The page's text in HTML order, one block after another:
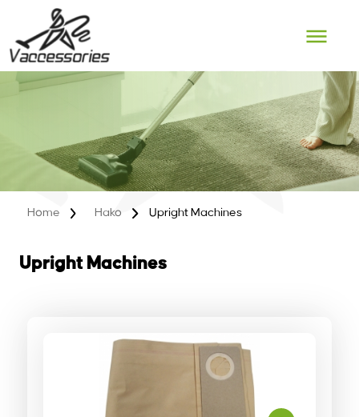
content
Home Hako Upright Machines
Upright Machines